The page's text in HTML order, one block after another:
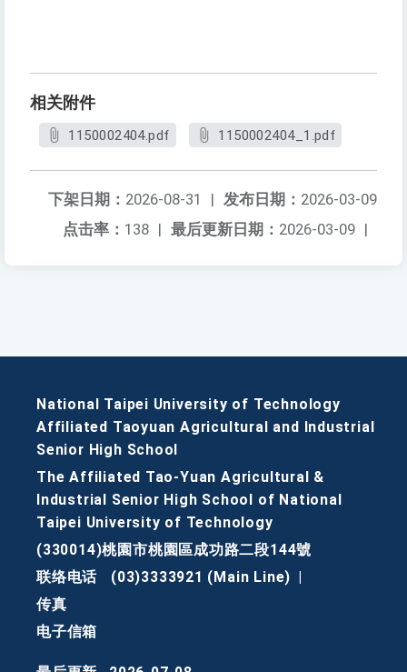
相关附件
1150002404.pdf 1150002404_1.pdf
发布日期： 2026-03-09
下架日期： 2026-08-31
|
最后更新日期： 2026-03-09 |
点击率： 138 |
National Taipei University of Technology
Affiliated Taoyuan Agricultural and Industrial
Senior High School
The Affiliated Tao-Yuan Agricultural &
Industrial Senior High School of National
Taipei University of Technology
(330014)桃園市桃園區成功路二段144號
联络电话
(03)3333921 (Main Line)
传真
电子信箱